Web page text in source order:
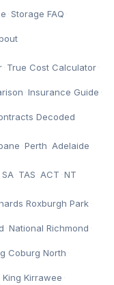
·Storage FAQ ·
· True Cost Calculator·
·Insurance Guide ·
Decoded
·Perth ·Adelaide
SA · TAS ·ACT ·NT
Roxburgh Park·
·National Richmond ·
Coburg North ·
King Kirrawee ·